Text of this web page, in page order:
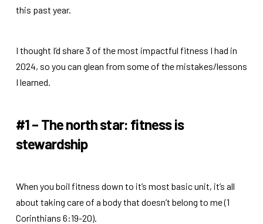
this past year.
I thought I’d share 3 of the most impactful fitness I had in
2024, so you can glean from some of the mistakes/lessons
I learned.
#1 – The north star: fitness is
stewardship
When you boil fitness down to it’s most basic unit, it’s all
about taking care of a body that doesn’t belong to me (1
Corinthians 6:19-20).